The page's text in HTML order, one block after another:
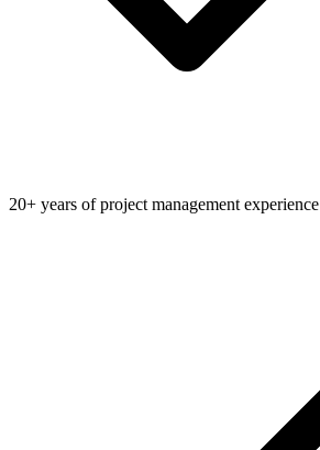
20+ years of project management experience